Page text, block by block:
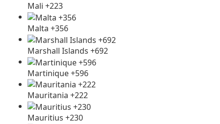
Mali +223
Malta +356
Marshall Islands +692
Martinique +596
Mauritania +222
Mauritius +230